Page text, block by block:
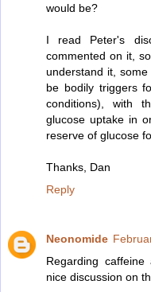
would be?
I read Peter's
commented on it,
understand it, some
be bodily triggers
conditions), with
glucose uptake in
reserve of glucose
Thanks, Dan
Reply
Neonomide
Regarding
nice discussion on